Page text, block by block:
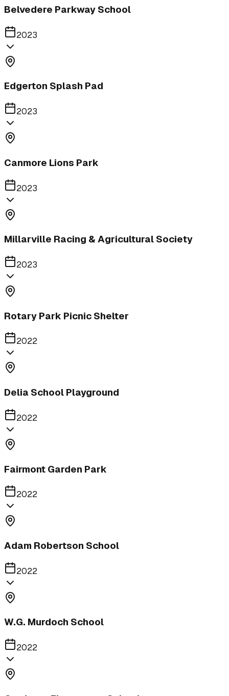
Belvedere Parkway School
2023
Edgerton Splash Pad
2023
Canmore Lions Park
2023
Millarville Racing & Agricultural Society
2023
Rotary Park Picnic Shelter
2022
Delia School Playground
2022
Fairmont Garden Park
2022
Adam Robertson School
2022
W.G. Murdoch School
2022